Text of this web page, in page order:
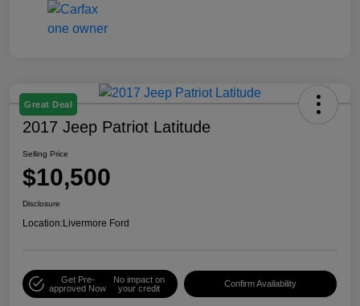
Great Deal
2017 Jeep Patriot Latitude
Selling Price
$10,500
Disclosure
Location:Livermore Ford
Get Pre-
approved Now
No impact on
your credit
Confirm Availability